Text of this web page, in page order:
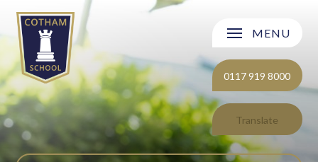
MENU
0117 919 8000
Translate
Welcome
About Cotham School
Curriculum